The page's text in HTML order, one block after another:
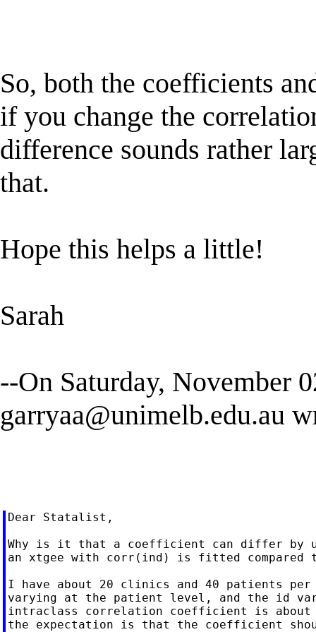
So, both the coefficients
if you change the
difference sounds rather
that.
Hope this helps a little!
Sarah
--On Saturday, November
garryaa@unimelb.edu.au
Dear Statalist,
Why is it that a coefficient can differ by
an xtgee with corr(ind) is fitted compared
I have about 20 clinics and 40 patients
varying at the patient level, and the id
intraclass correlation coefficient is about
the expectation is that the coefficient